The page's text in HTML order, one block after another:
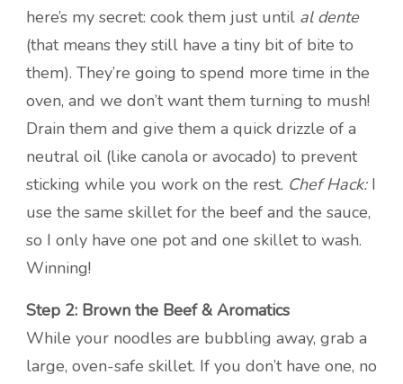
here’s my secret: cook them just until al dente
(that means they still have a tiny bit of bite to
them). They’re going to spend more time in the
oven, and we don’t want them turning to mush!
Drain them and give them a quick drizzle of a
neutral oil (like canola or avocado) to prevent
sticking while you work on the rest. Chef Hack:I
use the same skillet for the beef and the sauce,
so I only have one pot and one skillet to wash.
Winning!
Step 2: Brown the Beef & Aromatics
While your noodles are bubbling away, grab a
large, oven-safe skillet. If you don’t have one, no